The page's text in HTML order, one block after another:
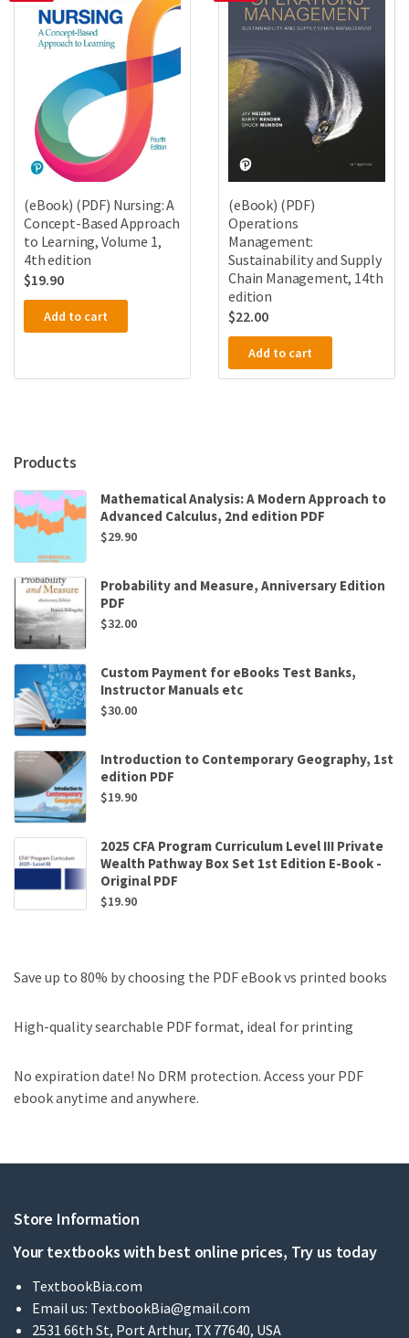
(eBook) (PDF) Nursing: A
Concept-Based Approach
to Learning, Volume 1,
4th edition
$19.90
Add to cart
(eBook) (PDF)
Operations
Management:
Sustainability and Supply
Chain Management, 14th
edition
$22.00
Add to cart
Products
Mathematical Analysis: A Modern Approach to
Advanced Calculus, 2nd edition PDF
$29.90
Probability and Measure, Anniversary Edition
PDF
$32.00
Custom Payment for eBooks Test Banks,
Instructor Manuals etc
$30.00
Introduction to Contemporary Geography, 1st
edition PDF
$19.90
2025 CFA Program Curriculum Level III Private
Wealth Pathway Box Set 1st Edition E-Book -
Original PDF
$19.90
Save up to 80% by choosing the PDF eBook vs printed books
High-quality searchable PDF format, ideal for printing
No expiration date! No DRM protection. Access your PDF
ebook anytime and anywhere.
Store Information
Your textbooks with best online prices, Try us today
TextbookBia.com
Email us: TextbookBia@gmail.com
2531 66th St, Port Arthur, TX 77640, USA